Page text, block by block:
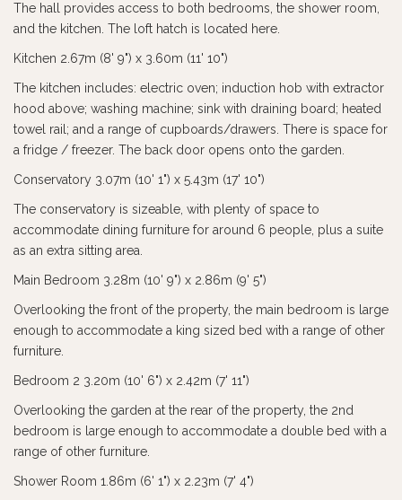
The hall provides access to both bedrooms, the shower room,
and the kitchen. The loft hatch is located here.
Kitchen 2.67m (8' 9") x 3.60m (11' 10")
The kitchen includes: electric oven; induction hob with extractor
hood above; washing machine; sink with draining board; heated
towel rail; and a range of cupboards/drawers. There is space for
a fridge / freezer. The back door opens onto the garden.
Conservatory 3.07m (10' 1") x 5.43m (17' 10")
The conservatory is sizeable, with plenty of space to
accommodate dining furniture for around 6 people, plus a suite
as an extra sitting area.
Main Bedroom 3.28m (10' 9") x 2.86m (9' 5")
Overlooking the front of the property, the main bedroom is large
enough to accommodate a king sized bed with a range of other
furniture.
Bedroom 2 3.20m (10' 6") x 2.42m (7' 11")
Overlooking the garden at the rear of the property, the 2nd
bedroom is large enough to accommodate a double bed with a
range of other furniture.
Shower Room 1.86m (6' 1") x 2.23m (7' 4")